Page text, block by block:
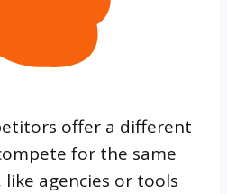
offer a different
for the same
agencies or tools